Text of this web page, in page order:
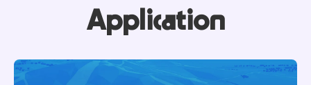
Application